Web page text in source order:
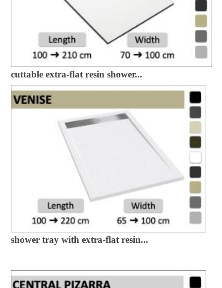
cuttable extra-flat resin shower...
shower tray with extra-flat resin...